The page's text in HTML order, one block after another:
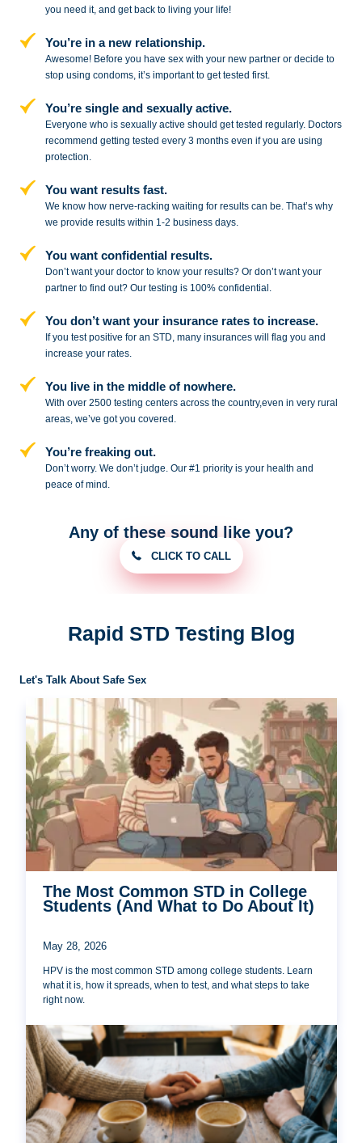
you need it, and get back to living your life!
You’re in a new relationship.
Awesome! Before you have sex with your new partner or decide to
stopusing condoms, it’s important to get tested first.
You’re single and sexually active.
Everyone who is sexually active should get tested regularly. Doctors
recommend getting tested every 3 months even if you are using
protection.
You want results fast.
We know how nerve-racking waiting for results can be. That’s why
we provide results within 1-2 business days.
You want confidential results.
Don’t want your doctor to know your results? Or don’t want your
partner tofind out? Our testing is 100% confidential.
You don’t want your insurance rates to increase.
If you test positive for an STD, many insurances will flag you and
increase your rates.
You live in the middle of nowhere.
With over 2500 testing centers acrossthe country,even in very rural
areas, we’ve got you covered.
You’re freaking out.
Don’t worry. We don’t judge. Our #1 priority is your health and
peace ofmind.
Any of these sound like you?
CLICK TO CALL
Rapid STD Testing Blog
Let's Talk About Safe Sex
The Most Common STD in College
Students (And What to Do About It)
May 28, 2026
HPV is the most common STD among college students. Learn
what it is, how it spreads, when to test, and what steps to take
right now.